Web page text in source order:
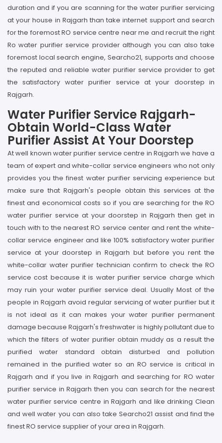
duration and if you are scanning for the water purifier servicing
at your house in Rajgarh than take internet support and search
for the foremost RO service centre near me and recruit the right
Ro water purifier service provider although you can also take
foremost local search engine, Searcho21, supports and choose
the reputed and reliable water purifier service provider to get
the satisfactory water purifier service at your doorstep in
Rajgarh.
Water Purifier Service Rajgarh-
Obtain World-Class Water
Purifier Assist At Your Doorstep
At well known water purifier service centre in Rajgarh we have a
team of expert and white-collar service engineers who not only
provides you the finest water purifier servicing experience but
make sure that Rajgarh's people obtain this services at the
finest and economical costs so if you are searching for the RO
water purifier service at your doorstep in Rajgarh then get in
touch with to the nearest RO service center and rent the white-
collar service engineer and like 100% satisfactory water purifier
service at your doorstep in Rajgarh but before you rent the
white-collar water purifier technician confirm to check the RO
service cost because it is water purifier service charge which
may ruin your water purifier service deal. Usually Most of the
people in Rajgarh avoid regular servicing of water purifier but it
is not ideal as it can makes your water purifier permanent
damage because Rajgarh's freshwater is highly pollutant due to
which the filters of water purifier obtain muddy as a result the
purified water standard obtain disturbed and pollution
remained in the purified water so an RO service is critical in
Rajgarh and if you live in Rajgarh and searching for RO water
purifier service in Rajgarh then you can search for the nearest
water purifier service centre in Rajgarh and like drinking Clean
and well water you can also take Searcho21 assist and find the
finest RO service supplier of your area in Rajgarh.